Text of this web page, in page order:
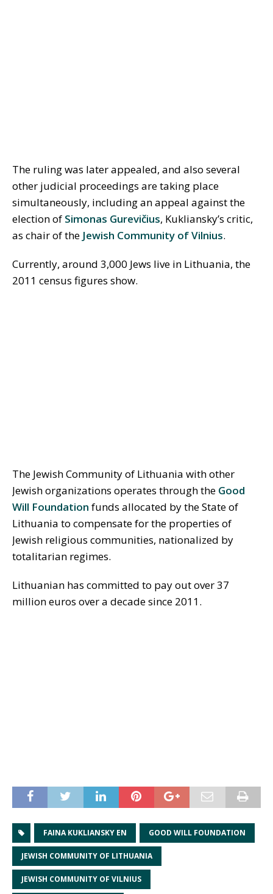
The ruling was later appealed, and also several
other judicial proceedings are taking place
simultaneously, including an appeal against the
election of Simonas Gurevičius, Kukliansky’s critic,
as chair of the Jewish Community of Vilnius.
Currently, around 3,000 Jews live in Lithuania, the
2011 census figures show.
The Jewish Community of Lithuania with other
Jewish organizations operates through the Good
Will Foundation funds allocated by the State of
Lithuania to compensate for the properties of
Jewish religious communities, nationalized by
totalitarian regimes.
Lithuanian has committed to pay out over 37
million euros over a decade since 2011.
FAINA KUKLIANSKY EN GOOD WILL FOUNDATION
JEWISH COMMUNITY OF LITHUANIA
JEWISH COMMUNITY OF VILNIUS